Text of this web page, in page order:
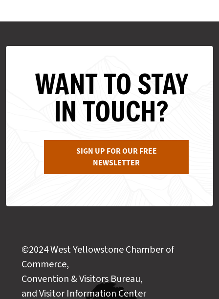
WANT TO STAY
IN TOUCH?
SIGN UP FOR OUR FREE
NEWSLETTER
©2024 West Yellowstone Chamber of
Commerce,
Convention & Visitors Bureau,
and Visitor Information Center